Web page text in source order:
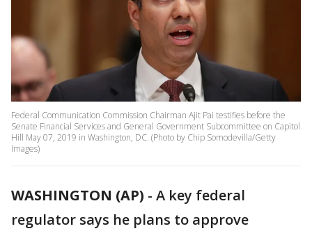
Federal Communication Commission Chairman Ajit Pai testifies before the
Senate Financial Services and General Government Subcommittee on Capitol
Hill May 07, 2019 in Washington, DC. (Photo by Chip Somodevilla/Getty
Images)
WASHINGTON (AP) - A key federal
regulator says he plans to approve